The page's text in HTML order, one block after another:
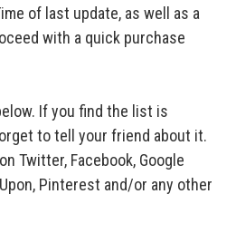
of last update, as well as a
with a quick purchase
If you find the list is
to tell your friend about it.
Twitter, Facebook, Google
Pinterest and/or any other